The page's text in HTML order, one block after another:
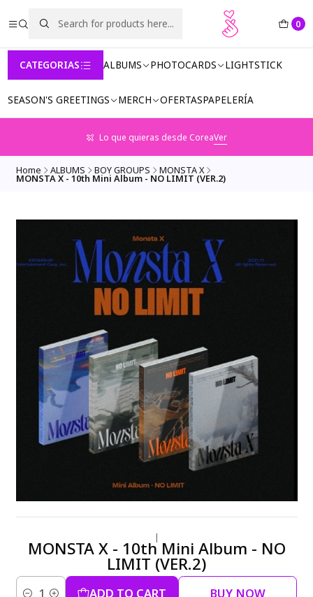
0
CATEGORIAS ALBUMS PHOTOCARDS LIGHTSTICK
SEASON'S GREETINGS MERCH OFERTASPAPELERÍA
Lo que quieras desde CoreaVer
Home ALBUMS BOY GROUPS MONSTA X
MONSTA X - 10th Mini Album - NO LIMIT (VER.2)
|
MONSTA X - 10th Mini Album - NO
LIMIT (VER.2)
ADD TO CART BUY NOW